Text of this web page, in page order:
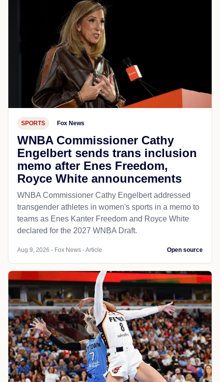
SPORTS Fox News
WNBA Commissioner Cathy
Engelbert sends trans inclusion
memo after Enes Freedom,
Royce White announcements
WNBA Commissioner Cathy Engelbert addressed
transgender athletes in women's sports in a memo to
teams as Enes Kanter Freedom and Royce White
declared for the 2027 WNBA Draft.
Aug 9, 2026 - Fox News - Article Open source